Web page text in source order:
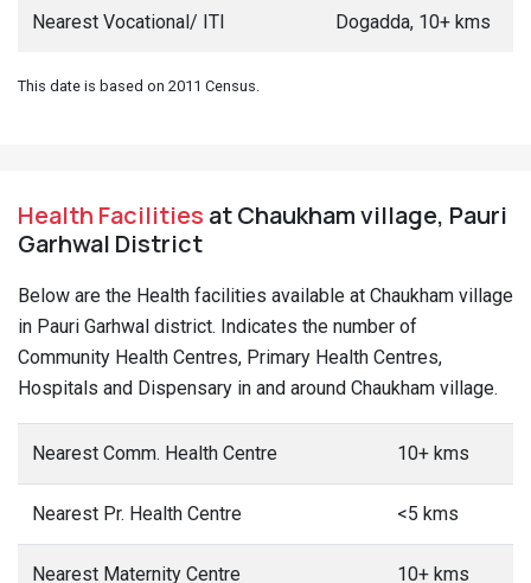
Nearest Vocational/ ITI Dogadda, 10+ kms
This date is based on 2011 Census.
Health Facilities at Chaukham village, Pauri
Garhwal District
Below are the Health facilities available at Chaukham village
in Pauri Garhwal district. Indicates the number of
Community Health Centres, Primary Health Centres,
Hospitals and Dispensary in and around Chaukham village.
Nearest Comm. Health Centre 10+ kms
Nearest Pr. Health Centre <5 kms
Nearest Maternity Centre 10+ kms